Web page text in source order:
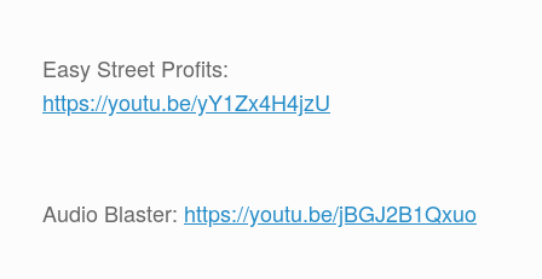
Easy Street Profits:
https://youtu.be/yY1Zx4H4jzU
Audio Blaster: https://youtu.be/jBGJ2B1Qxuo